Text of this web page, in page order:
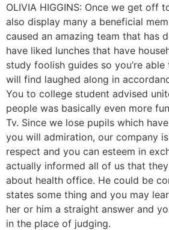
OLIVIA HIGGINS: Once we get off
also display many a beneficial
caused an amazing team that has
have liked lunches that have
study foolish guides so you’re able
will find laughed along in
You to college student advised
people was basically even more
Tv. Since we lose pupils which
you will admiration, our company
respect and you can esteem in
actually informed all of us that
about health office. He could be
states some thing and you may
her or him a straight answer and
in the place of judging.